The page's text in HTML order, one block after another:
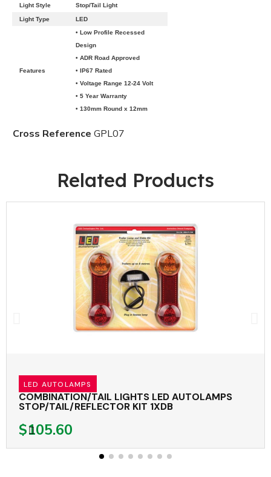
Light Style Stop/Tail Light
Light Type LED
Features
• Low Profile Recessed
Design
• ADR Road Approved
• IP67 Rated
• Voltage Range 12-24 Volt
• 5 Year Warranty
• 130mm Round x 12mm
Cross Reference GPL07
Related Products
LED AUTOLAMPS
COMBINATION/TAIL LIGHTS LED AUTOLAMPS
STOP/TAIL/REFLECTOR KIT 1XDB
$105.60